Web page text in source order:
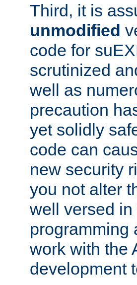
Third, it is
unmodified
code for
scrutinized
well as
precaution
yet solidly
code can
new security
you not alter
well versed
programming
work with the
development